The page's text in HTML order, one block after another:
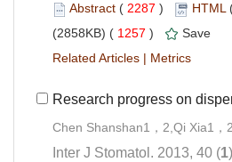
( )
1257 )
|
Chen Shanshan1，2,Qi Xia1，